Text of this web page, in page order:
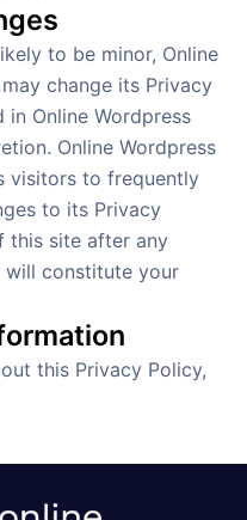
to be minor, Online
change its Privacy
Online Wordpress
Online Wordpress
visitors to frequently
to its Privacy
this site after any
will constitute your
this Privacy Policy,